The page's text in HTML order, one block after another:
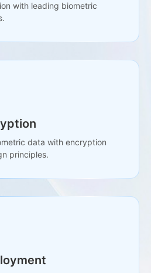
with leading biometric
data with encryption
principles.